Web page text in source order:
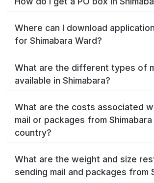
Where can I download
for Shimabara Ward?
What are the different types of
available in Shimabara?
What are the costs associated
mail or packages from
country?
What are the weight and size
sending mail and packages from